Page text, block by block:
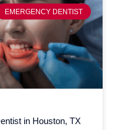
EMERGENCY DENTIST
in Houston, TX